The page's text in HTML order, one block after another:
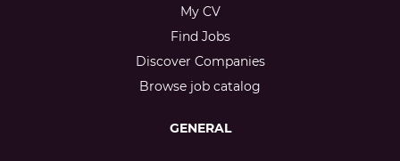
My CV
Find Jobs
Discover Companies
Browse job catalog
GENERAL